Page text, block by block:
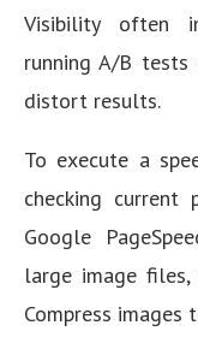
Visibility often
running A/B
distort results.
To execute a
checking current
Google
large image
Compress images